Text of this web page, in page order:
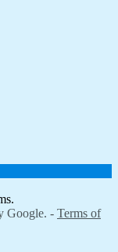
Google. - Terms of